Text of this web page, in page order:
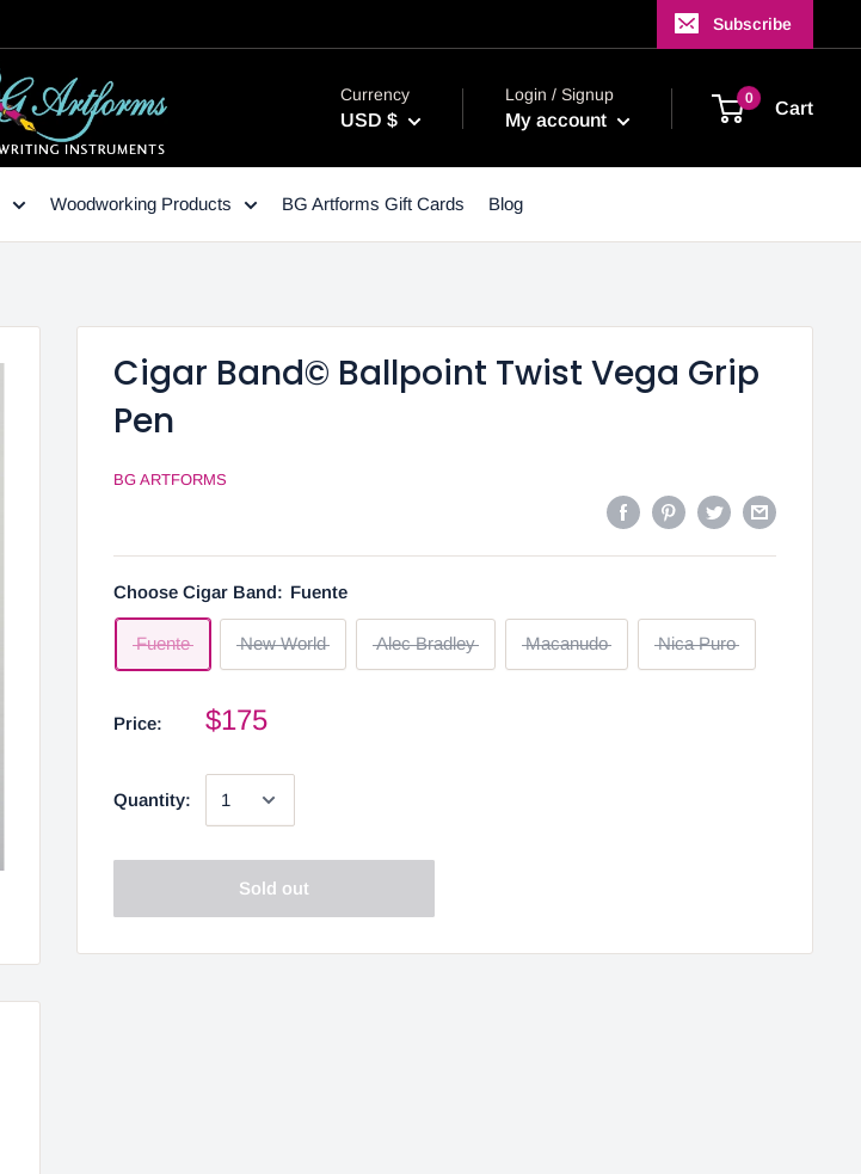
Subscribe
Currency
USD $
Login / Signup
My account
0
Cart
Woodworking Products BG Artforms Gift Cards Blog
Cigar Band© Ballpoint Twist Vega Grip
Pen
BG ARTFORMS
Choose Cigar Band: Fuente
Fuente New World Alec Bradley Macanudo Nica Puro
Price: $175
Quantity:
Sold out